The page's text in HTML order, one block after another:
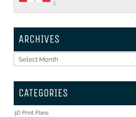
$
ARCHIVES
Archives
CATEGORIES
3D Print Plans